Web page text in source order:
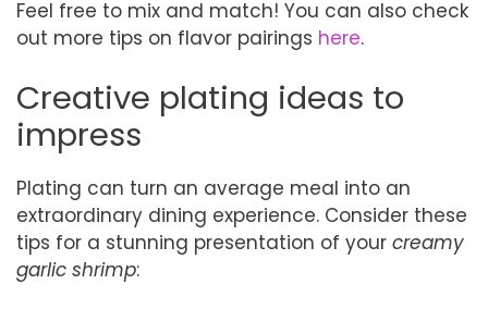
Feel free to mix and match! You can also check
out more tips on flavor pairings here.
Creative plating ideas to
impress
Plating can turn an average meal into an
extraordinary dining experience. Consider these
tips for a stunning presentation of your creamy
garlic shrimp: